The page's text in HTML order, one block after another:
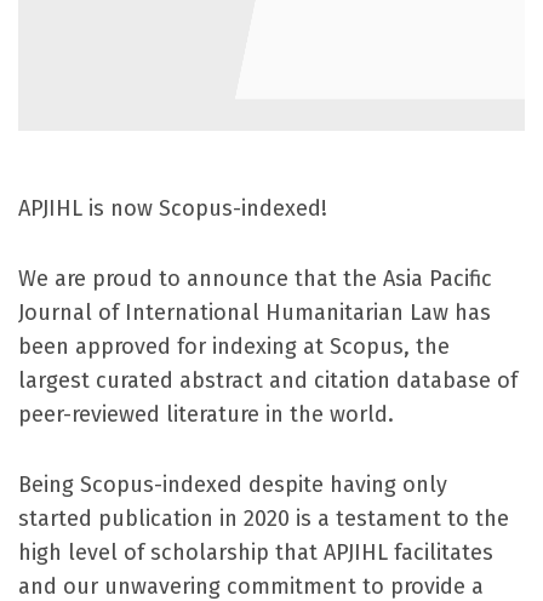
APJIHL is now Scopus-indexed!
We are proud to announce that the Asia Pacific
Journal of International Humanitarian Law has
been approved for indexing at Scopus, the
largest curated abstract and citation database of
peer-reviewed literature in the world.
Being Scopus-indexed despite having only
started publication in 2020 is a testament to the
high level of scholarship that APJIHL facilitates
and our unwavering commitment to provide a